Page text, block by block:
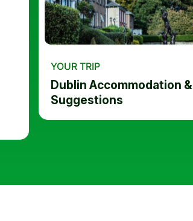
YOUR TRIP
Dublin Accommodation &
Suggestions